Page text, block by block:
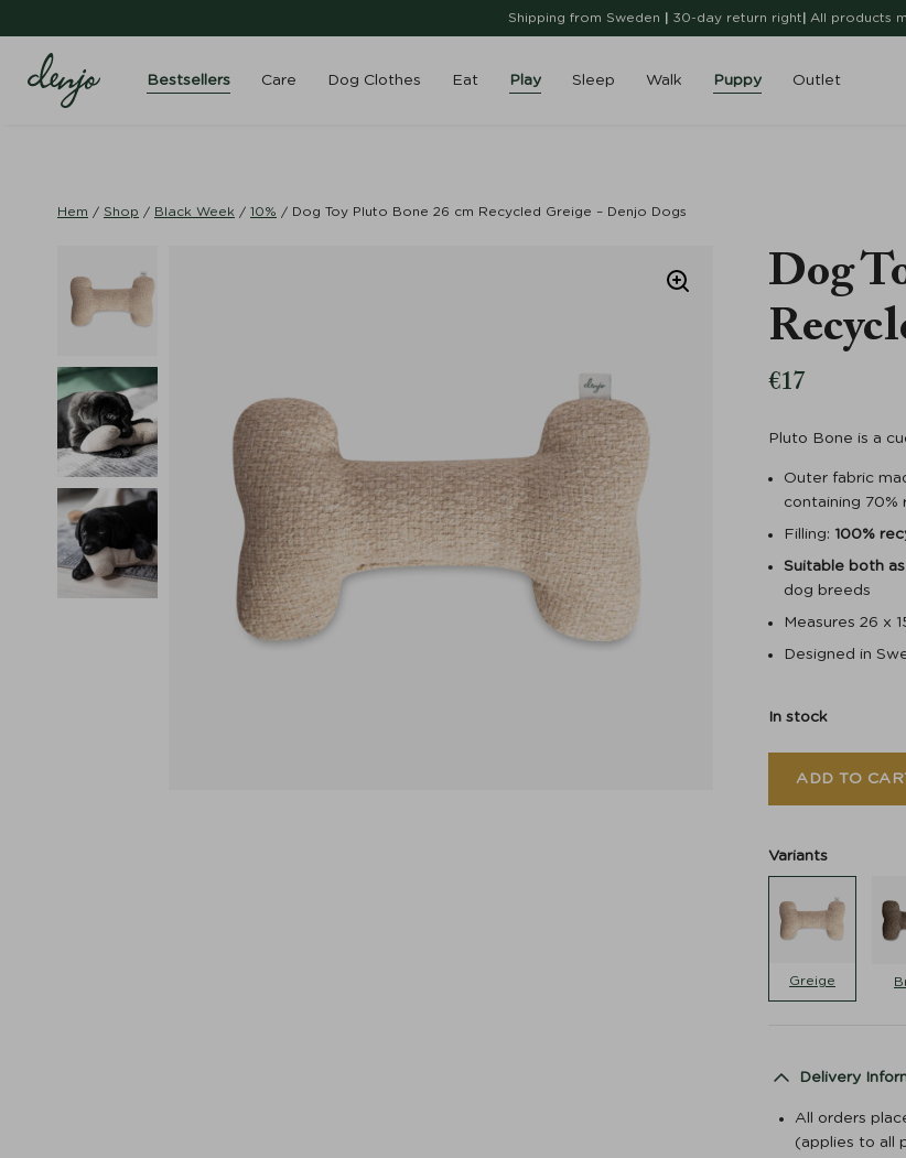
Shipping from Sweden 30-day return right All products
Bestsellers Care Dog Clothes Eat Play Sleep Walk Puppy Outlet
Hem / Shop / Black Week / 10% / Dog Toy Pluto Bone 26 cm Recycled Greige – Denjo Dogs
Dog
€17
Pluto Bone is a
Outer fabric
containing
Filling: 100%
Suitable both
dog breeds
Measures 26 x
Designed in
In stock
ADD TO
Variants
Greige
Delivery
All orders
(applies to all